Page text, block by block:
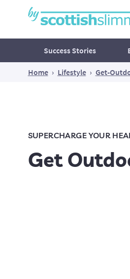
Success Stories
comfort zone?
Reclaim Your
Home › Lifestyle › Get-
SUPERCHARGE YOUR
Get